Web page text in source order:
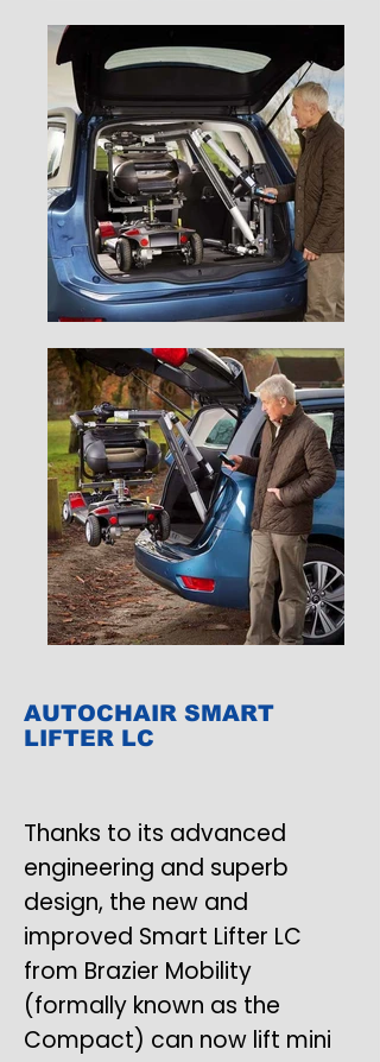
AUTOCHAIR SMART
LIFTER LC
Thanks to its advanced
engineering and superb
design, the new and
improved Smart Lifter LC
from Brazier Mobility
(formally known as the
Compact) can now lift mini